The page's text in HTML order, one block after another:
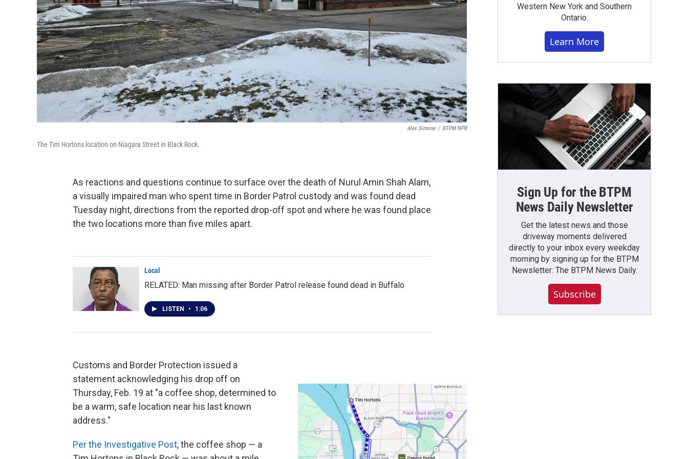
Alex Simone / BTPM NPR
The Tim Hortons location on Niagara Street in Black Rock.
As reactions and questions continue to surface over the death of Nurul Amin Shah Alam,
a visually impaired man who spent time in Border Patrol custody and was found dead
Tuesday night, directions from the reported drop-off spot and where he was found place
the two locations more than five miles apart.
Local
RELATED: Man missing after Border Patrol release found dead in Buffalo
LISTEN • 1:06
Customs and Border Protection issued a
statement acknowledging his drop off on
Thursday, Feb. 19 at "a coffee shop, determined to
be a warm, safe location near his last known
address."
Per the Investigative Post, the coffee shop — a
Western New York and Southern
Ontario.
Learn More
Sign Up for the BTPM
News Daily Newsletter
Get the latest news and those
driveway moments delivered
directly to your inbox every weekday
morning by signing up for the BTPM
Newsletter: The BTPM News Daily.
Subscribe